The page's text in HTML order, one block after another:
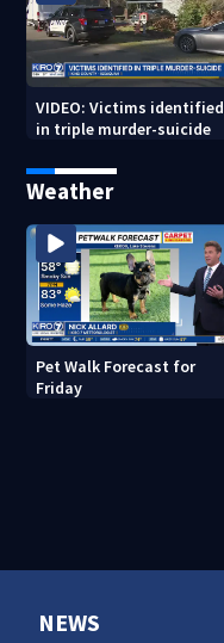
VIDEO: Victims identified
in triple murder-suicide
Weather
Pet Walk Forecast for
Friday
NEWS